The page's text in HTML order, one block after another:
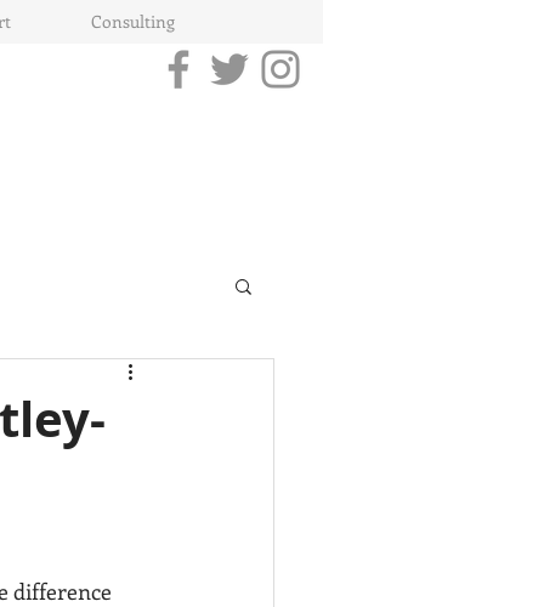
Consulting
difference